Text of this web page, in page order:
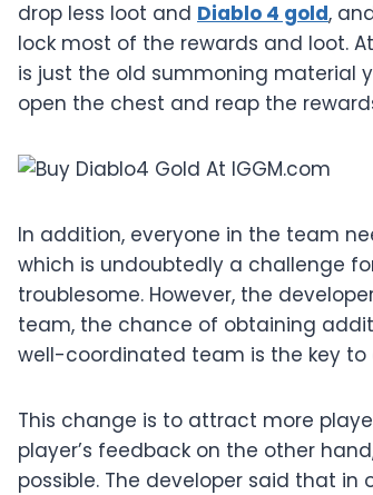
drop less loot and Diablo 4 gold,
lock most of the rewards and loot.
is just the old summoning material
open the chest and reap the
In addition, everyone in the team
which is undoubtedly a challenge
troublesome. However, the
team, the chance of obtaining
well-coordinated team is the key to
This change is to attract more
player’s feedback on the other
possible. The developer said that in